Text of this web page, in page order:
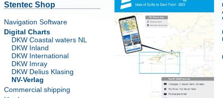
Stentec Shop
Navigation Software
Digital Charts
DKW Coastal waters NL
DKW Inland
DKW International
DKW Imray
DKW Delius Klasing
NV-Verlag
Commercial shipping